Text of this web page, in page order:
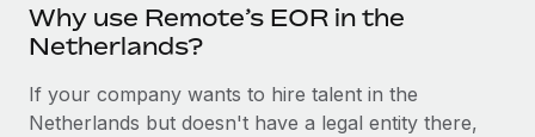
Learn More
What a Workday global payroll implementation
actually looks like
Why use Remote’s EOR in the
Netherlands?
If your company wants to hire talent in the
Netherlands but doesn't have a legal entity there,